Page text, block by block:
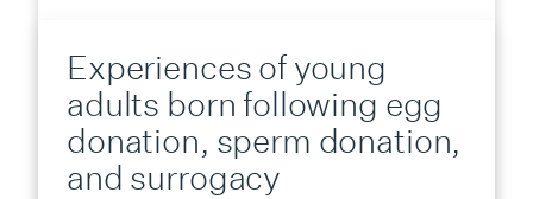
Experiences of young
adults born following egg
donation, sperm donation,
and surrogacy